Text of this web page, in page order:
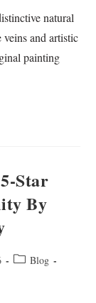
natural
and artistic
painting
Star
By
Blog